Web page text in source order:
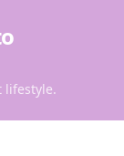
lifestyle.